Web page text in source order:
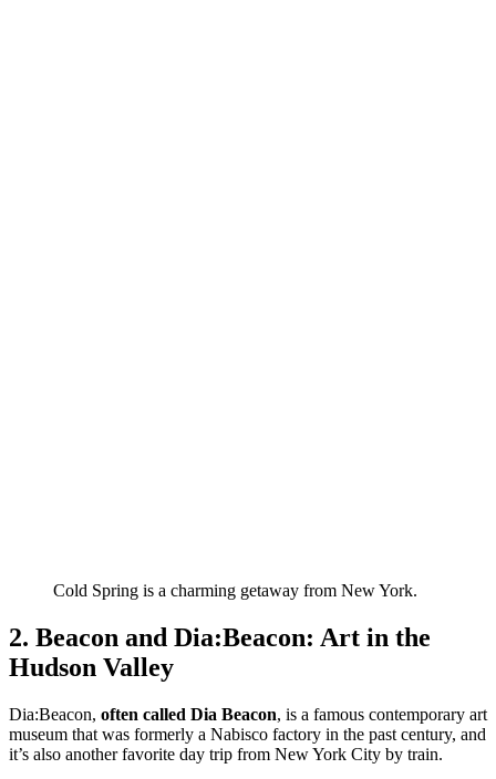
Cold Spring is a charming getaway from New York.
2. Beacon and Dia:Beacon: Art in the
Hudson Valley
Dia:Beacon, often called Dia Beacon, is a famous contemporary art
museum that was formerly a Nabisco factory in the past century, and
it’s also another favorite day trip from New York City by train.